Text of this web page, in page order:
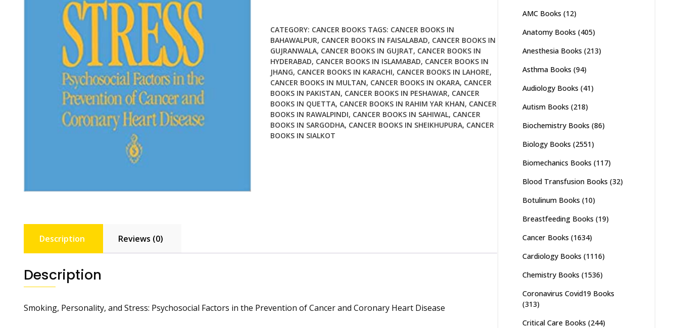
CATEGORY: CANCER BOOKS TAGS: CANCER BOOKS IN
BAHAWALPUR, CANCER BOOKS IN FAISALABAD, CANCER BOOKS IN
GUJRANWALA, CANCER BOOKS IN GUJRAT, CANCER BOOKS IN
HYDERABAD, CANCER BOOKS IN ISLAMABAD, CANCER BOOKS IN
JHANG, CANCER BOOKS IN KARACHI, CANCER BOOKS IN LAHORE,
CANCER BOOKS IN MULTAN, CANCER BOOKS IN OKARA, CANCER
BOOKS IN PAKISTAN, CANCER BOOKS IN PESHAWAR, CANCER
BOOKS IN QUETTA, CANCER BOOKS IN RAHIM YAR KHAN, CANCER
BOOKS IN RAWALPINDI, CANCER BOOKS IN SAHIWAL, CANCER
BOOKS IN SARGODHA, CANCER BOOKS IN SHEIKHUPURA, CANCER
BOOKS IN SIALKOT
Description Reviews (0)
Description
Smoking, Personality, and Stress: Psychosocial Factors in the Prevention of Cancer and Coronary Heart Disease
AMC Books (12)
Anatomy Books (405)
Anesthesia Books (213)
Asthma Books (94)
Audiology Books (41)
Autism Books (218)
Biochemistry Books (86)
Biology Books (2551)
Biomechanics Books (117)
Blood Transfusion Books (32)
Botulinum Books (10)
Breastfeeding Books (19)
Cancer Books (1634)
Cardiology Books (1116)
Chemistry Books (1536)
Coronavirus Covid19 Books
(313)
Critical Care Books (244)